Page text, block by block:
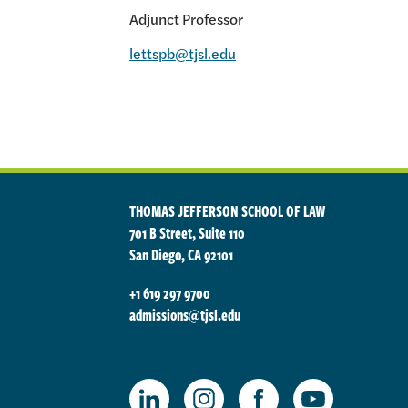
Adjunct Professor
lettspb@tjsl.edu
THOMAS JEFFERSON SCHOOL OF LAW
701 B Street, Suite 110
San Diego, CA 92101
+1 619 297 9700
admissions@tjsl.edu